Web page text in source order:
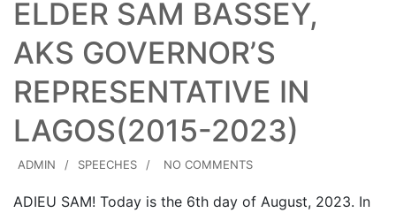
ELDER SAM BASSEY,
AKS GOVERNOR’S
REPRESENTATIVE IN
LAGOS(2015-2023)
ADMIN SPEECHES NO COMMENTS
ADIEU SAM! Today is the 6th day of August, 2023. In